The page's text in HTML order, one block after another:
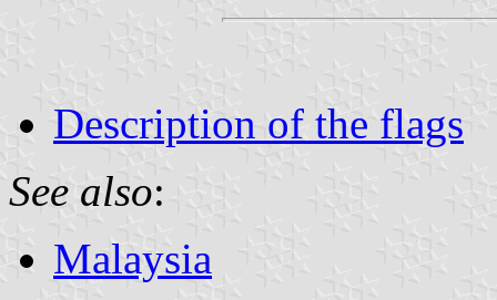
Description of the flags
See also:
Malaysia